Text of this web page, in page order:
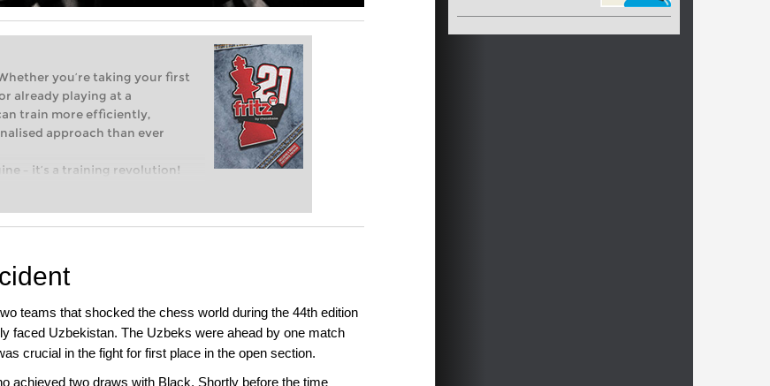
Whether you’re taking your first
already playing at a
train more efficiently,
approach than ever
– it’s a training revolution!
into the world of club chess,
a more personalised
teams that shocked the chess world during the 44th edition
faced Uzbekistan. The Uzbeks were ahead by one match
crucial in the fight for first place in the open section.
achieved two draws with Black. Shortly before the time